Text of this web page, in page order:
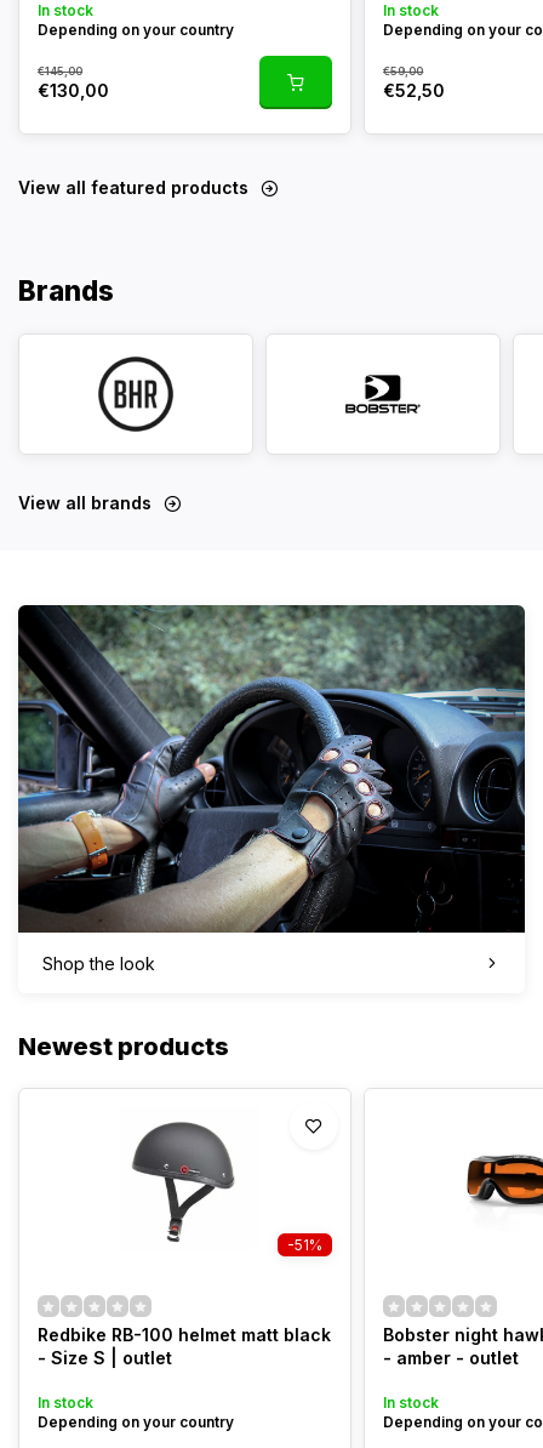
In stock
Depending on your country
€145,00
€130,00
In stock
Depending on your
€59,00
€52,50
View all featured products
Brands
View all brands
Shop the look
Newest products
-51%
Redbike RB-100 helmet matt black
- Size S | outlet
In stock
Depending on your country
Bobster night
- amber - outlet
In stock
Depending on your